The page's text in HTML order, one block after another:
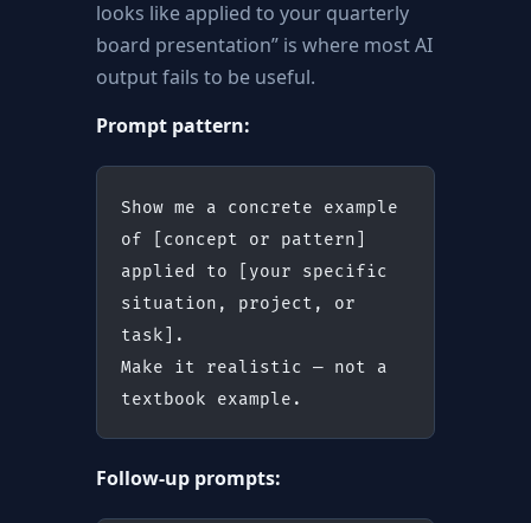
looks like applied to your quarterly
board presentation” is where most AI
output fails to be useful.
Prompt pattern:
Show me a concrete example
of [concept or pattern]
applied to [your specific
situation, project, or
task].
Make it realistic — not a
textbook example.
Follow-up prompts: